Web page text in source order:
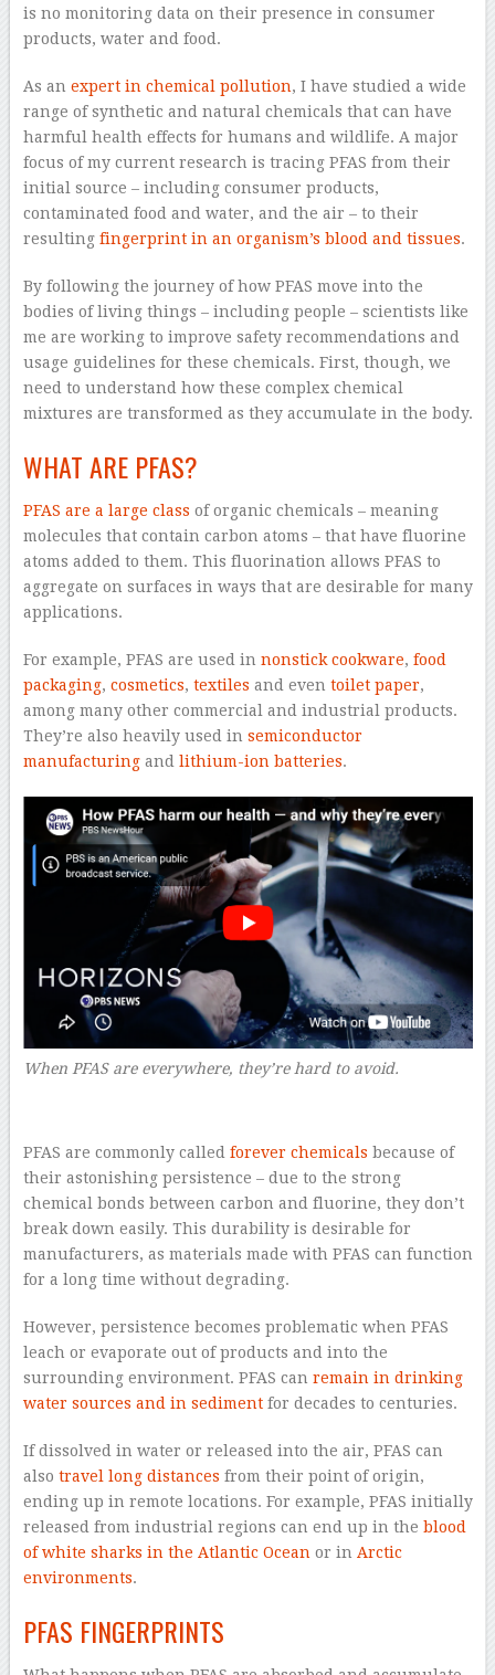
is no monitoring data on their presence in consumer
products, water and food.
As an expert in chemical pollution, I have studied a wide
range of synthetic and natural chemicals that can have
harmful health effects for humans and wildlife. A major
focus of my current research is tracing PFAS from their
initial source – including consumer products,
contaminated food and water, and the air – to their
resulting fingerprint in an organism’s blood and tissues.
By following the journey of how PFAS move into the
bodies of living things – including people – scientists like
me are working to improve safety recommendations and
usage guidelines for these chemicals. First, though, we
need to understand how these complex chemical
mixtures are transformed as they accumulate in the body.
WHAT ARE PFAS?
PFAS are a large class of organic chemicals – meaning
molecules that contain carbon atoms – that have fluorine
atoms added to them. This fluorination allows PFAS to
aggregate on surfaces in ways that are desirable for many
applications.
For example, PFAS are used in nonstick cookware, food
packaging, cosmetics, textiles and even toilet paper,
among many other commercial and industrial products.
They’re also heavily used in semiconductor
manufacturingand lithium-ion batteries.
When PFAS are everywhere, they’re hard to avoid.
PFAS are commonly called forever chemicals because of
their astonishing persistence – due to the strong
chemical bonds between carbon and fluorine, they don’t
break down easily. This durability is desirable for
manufacturers, as materials made with PFAS can function
for a long time without degrading.
However, persistence becomes problematic when PFAS
leach or evaporate out of products and into the
surrounding environment. PFAS can remain in drinking
water sources and in sedimentfor decades to centuries.
If dissolved in water or released into the air, PFAS can
also travel long distances from their point of origin,
ending up in remote locations. For example, PFAS initially
released from industrial regions can end up in the blood
of white sharks in the Atlantic Oceanor in Arctic
environments.
PFAS FINGERPRINTS